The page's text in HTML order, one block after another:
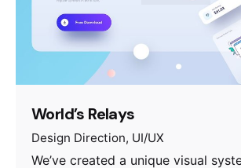
World’s Relays
Design Direction UI/UX
We’ve created a unique visual